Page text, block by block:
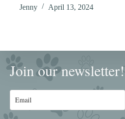
Jenny
April 13, 2024
Join our newsletter!